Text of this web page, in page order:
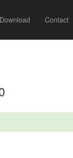
Download Contact